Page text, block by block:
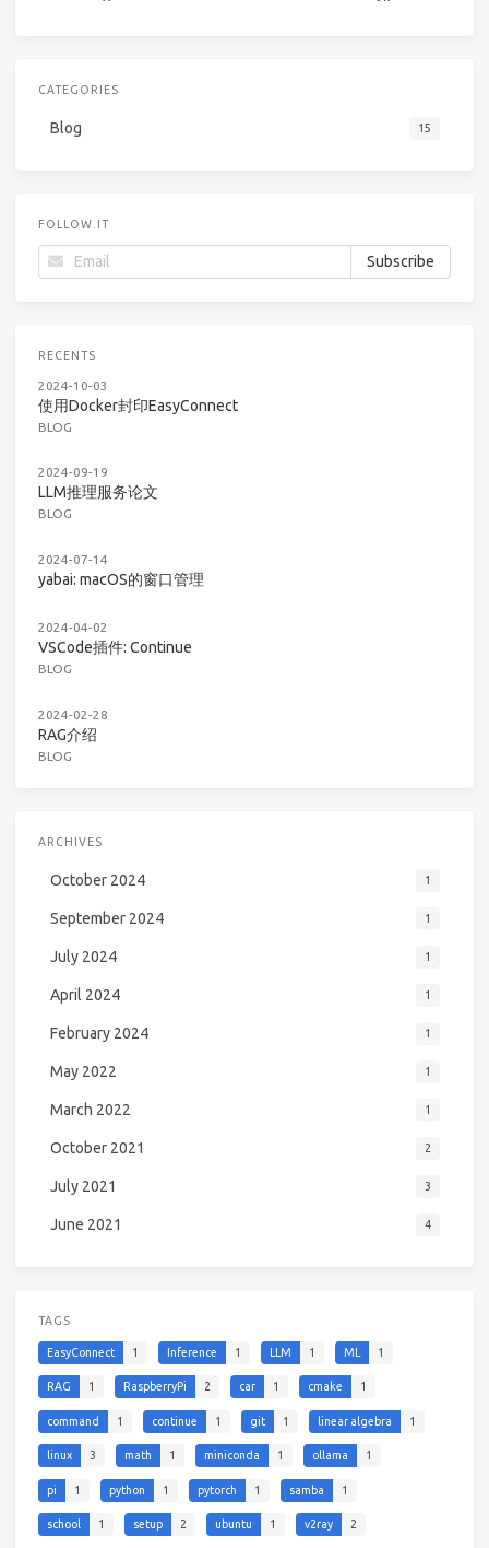
CATEGORIES
Blog 15
FOLLOW.IT
RECENTS
2024-10-03
使用Docker封印EasyConnect
BLOG
2024-09-19
LLM推理服务论文
BLOG
2024-07-14
yabai: macOS的窗口管理
2024-04-02
VSCode插件: Continue
BLOG
2024-02-28
RAG介绍
BLOG
ARCHIVES
October 2024 1
September 2024 1
July 2024 1
April 2024 1
February 2024 1
May 2022 1
March 2022 1
October 2021 2
July 2021 3
June 2021 4
TAGS
EasyConnect 1 Inference 1 LLM 1 ML 1
RAG 1 RaspberryPi 2 car 1 cmake 1
command 1 continue 1 git 1 linear algebra 1
linux 3 math 1 miniconda 1 ollama 1
pi 1 python 1 pytorch 1 samba 1
school 1 setup 2 ubuntu 1 v2ray 2